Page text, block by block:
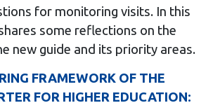
for monitoring visits. In this
some reflections on the
new guide and its priority areas.
FRAMEWORK OF THE
FOR HIGHER EDUCATION: